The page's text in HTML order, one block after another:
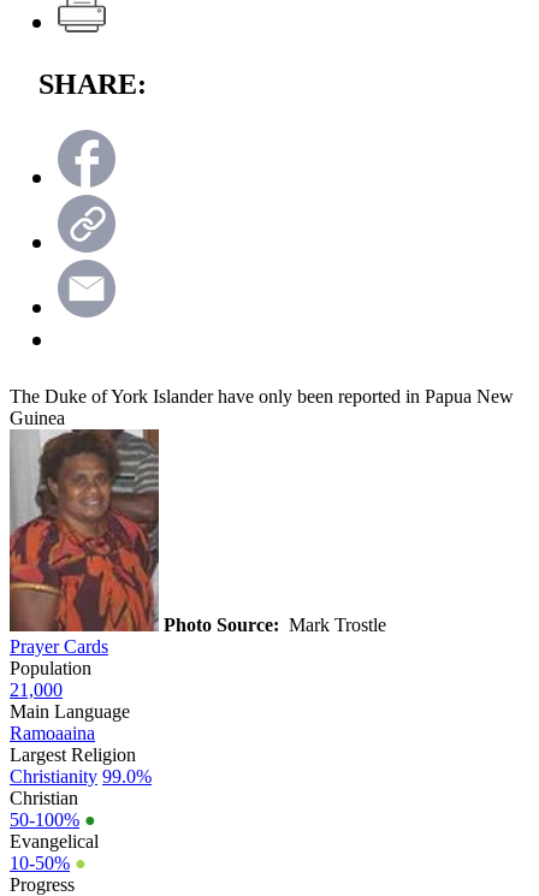
SHARE:
The Duke of York Islander have only been reported in Papua New
Guinea
Photo Source: Mark Trostle
Prayer Cards
Population
21,000
Main Language
Ramoaaina
Largest Religion
Christianity 99.0%
Christian
50-100% ●
Evangelical
10-50% ●
Progress